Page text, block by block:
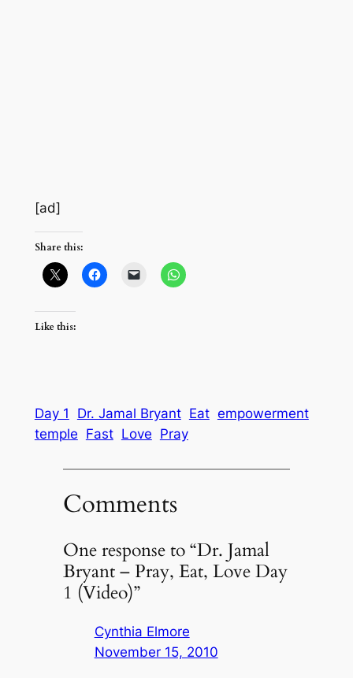
[ad]
Share this:
Like this:
Day 1 Dr. Jamal Bryant Eat empowerment
temple Fast Love Pray
Comments
One response to “Dr. Jamal
Bryant – Pray, Eat, Love Day
1 (Video)”
Cynthia Elmore
November 15, 2010